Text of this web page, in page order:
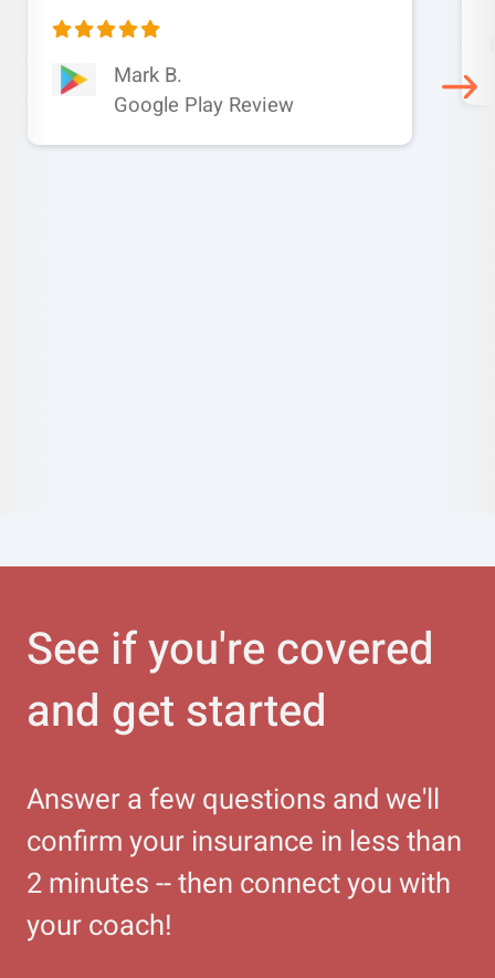
Mark B.
Google Play Review
See if you're covered
and get started
Answer a few questions and we'll
confirm your insurance in less than
2 minutes -- then connect you with
your coach!